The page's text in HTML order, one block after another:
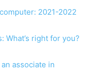
2021-2022
right for you?
associate in